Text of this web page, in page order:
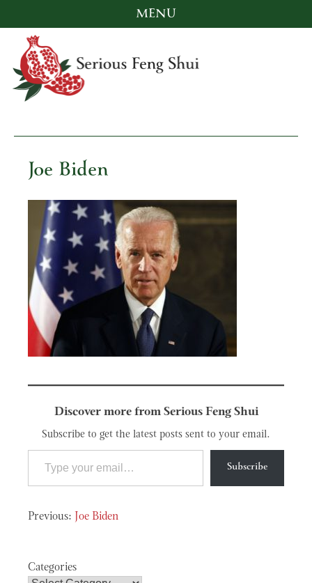
content
MENU
Joe Biden
Discover more from Serious Feng Shui
Subscribe to get the latest posts sent to your email.
Type your email…
Subscribe
Post Joe Biden
Categories